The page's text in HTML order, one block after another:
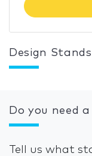
Design
Do you need
Tell us what